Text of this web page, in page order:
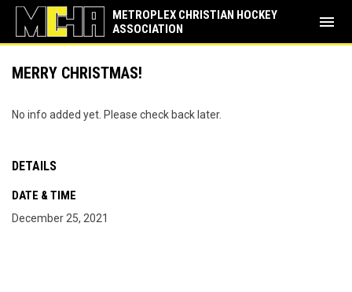
METROPLEX CHRISTIAN HOCKEY
ASSOCIATION
menu
MERRY CHRISTMAS!
No info added yet. Please check back later.
DETAILS
DATE & TIME
December 25, 2021